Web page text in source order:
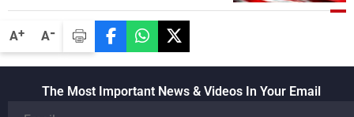
A+ A-
The Most Important News & Videos In Your Email